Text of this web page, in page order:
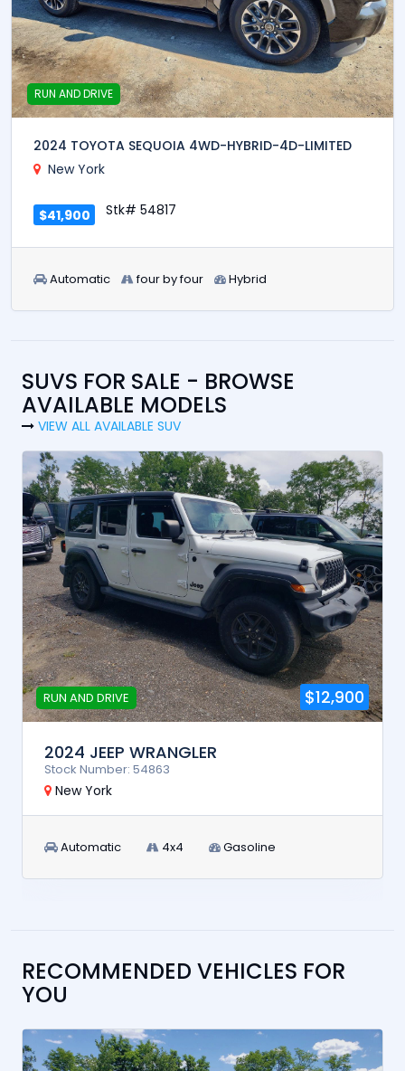
RUN AND DRIVE
2024 TOYOTA SEQUOIA 4WD-HYBRID-4D-LIMITED
New York
$41,900 Stk# 54817
Automatic four by four Hybrid
SUVS FOR SALE - BROWSE
AVAILABLE MODELS
VIEW ALL AVAILABLE SUV
RUN AND DRIVE $12,900
2024 JEEP WRANGLER
Stock Number: 54863
New York
Automatic 4x4 Gasoline
RECOMMENDED VEHICLES FOR
YOU